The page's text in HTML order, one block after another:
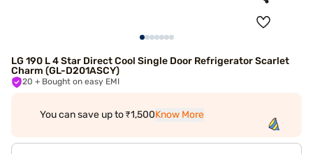
LG 190 L 4 Star Direct Cool Single Door Refrigerator Scarlet
Charm (GL-D201ASCY)
20 + Bought on easy EMI
You can save up to ₹1,500Know More